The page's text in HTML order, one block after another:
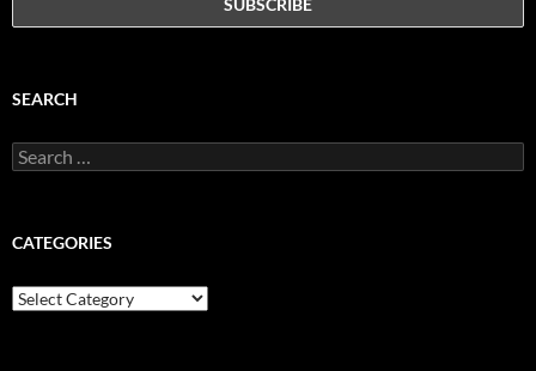
SEARCH
Search
for:
CATEGORIES
Categories